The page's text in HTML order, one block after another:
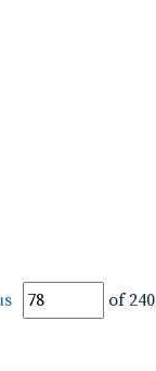
of 240